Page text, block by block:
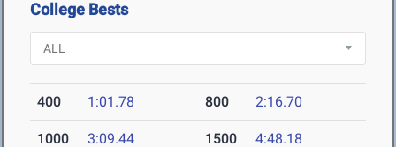
College Bests
400 1:01.78 800 2:16.70
1000 3:09.44 1500 4:48.18